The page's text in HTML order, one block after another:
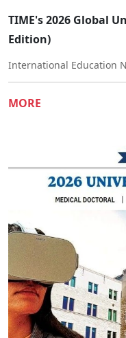
TIME's 2026 Global
Edition)
International Education
MORE